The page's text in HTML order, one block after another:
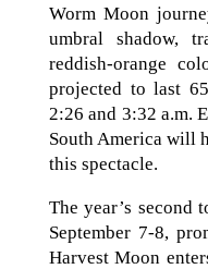
Worm Moon
umbral shadow,
reddish-orange
projected to last
2:26 and 3:32 a.m.
South America will
this spectacle.
The year’s second
September 7-8,
Harvest Moon